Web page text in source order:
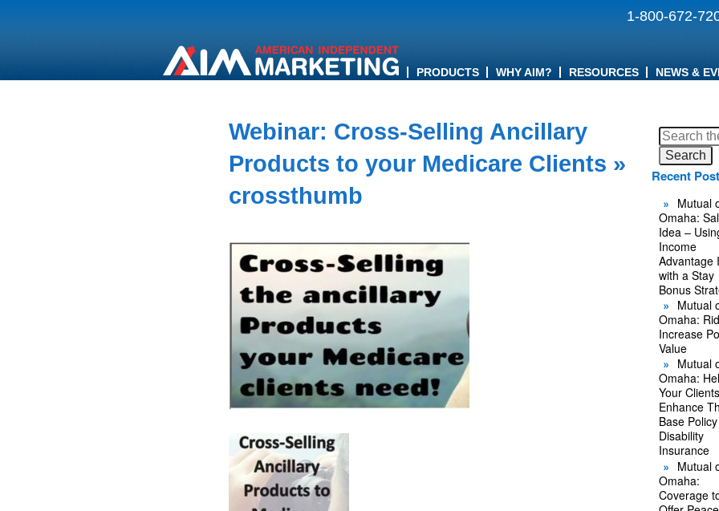
1-800-672-
PRODUCTS WHY AIM? RESOURCES NEWS &
Webinar: Cross-Selling Ancillary
Products to your Medicare Clients »
crossthumb
Search
for:
Recent
Mutual
Omaha:
Idea –
Income
Advantage
with a Stay
Bonus
Mutual
Omaha:
Increase
Value
Mutual
Omaha:
Your Clients
Enhance
Base
Disability
Insurance
Mutual
Omaha:
Coverage